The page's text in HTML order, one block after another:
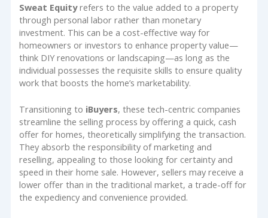
Sweat Equityrefers to the value added to a property
through personal labor rather than monetary
investment. This can be a cost-effective way for
homeowners or investors to enhance property value—
think DIY renovations or landscaping—as long as the
individual possesses the requisite skills to ensure quality
work that boosts the home’s marketability.
Transitioning to iBuyers, these tech-centric companies
streamline the selling process by offering a quick, cash
offer for homes, theoretically simplifying the transaction.
They absorb the responsibility of marketing and
reselling, appealing to those looking for certainty and
speed in their home sale. However, sellers may receive a
lower offer than in the traditional market, a trade-off for
the expediency and convenience provided.